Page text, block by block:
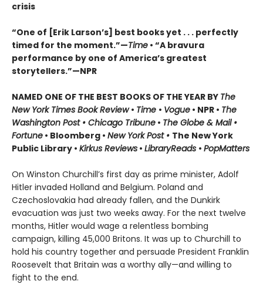
crisis
“One of [Erik Larson’s] best books yet . . . perfectly
timed for the moment.”—Time • “A bravura
performance by one of America’s greatest
storytellers.”—NPR
NAMED ONE OF THE BEST BOOKS OF THE YEAR BY The
New York Times Book Review• Time • Vogue • NPR • The
Washington Post • Chicago Tribune • The Globe & Mail •
Fortune • Bloomberg • New York Post • The New York
Public Library • Kirkus Reviews • LibraryReads • PopMatters
On Winston Churchill’s first day as prime minister, Adolf
Hitler invaded Holland and Belgium. Poland and
Czechoslovakia had already fallen, and the Dunkirk
evacuation was just two weeks away. For the next twelve
months, Hitler would wage a relentless bombing
campaign, killing 45,000 Britons. It was up to Churchill to
hold his country together and persuade President Franklin
Roosevelt that Britain was a worthy ally—and willing to
fight to the end.